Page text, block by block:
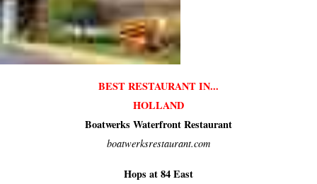
BEST RESTAURANT IN...
HOLLAND
Boatwerks Waterfront Restaurant
boatwerksrestaurant.com
Hops at 84 East